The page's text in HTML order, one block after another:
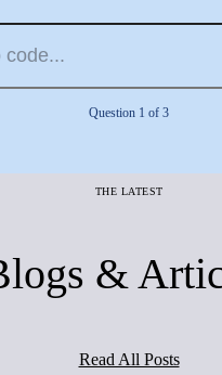
Question 1 of 3
THE LATEST
&
Read All Posts